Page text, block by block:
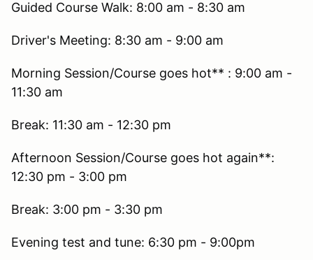
Guided Course Walk: 8:00 am - 8:30 am
Driver's Meeting: 8:30 am - 9:00 am
Morning Session/Course goes hot** : 9:00 am -
11:30 am
Break: 11:30 am - 12:30 pm
Afternoon Session/Course goes hot again**:
12:30 pm - 3:00 pm
Break: 3:00 pm - 3:30 pm
Evening test and tune: 6:30 pm - 9:00pm